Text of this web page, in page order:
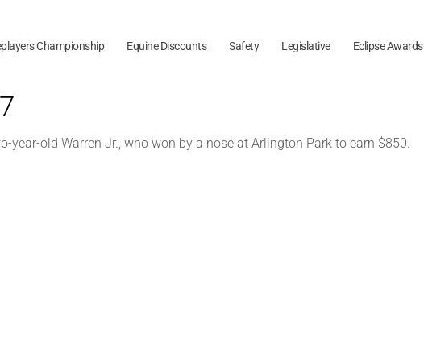
Championship Equine Discounts Safety Legislative Eclipse Awards
old Warren Jr., who won by a nose at Arlington Park to earn $850.